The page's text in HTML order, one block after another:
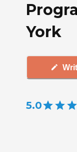
York
5.0